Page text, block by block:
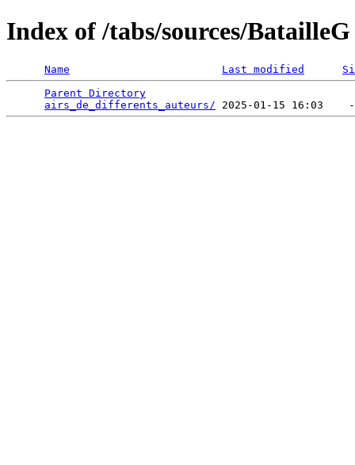
Index of /tabs/sources/BatailleG
Name Last modified
Parent Directory
airs_de_differents_auteurs/